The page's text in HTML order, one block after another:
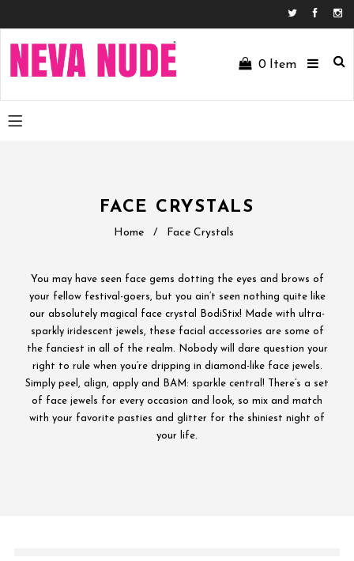
0 Item
FACE CRYSTALS
Home / Face Crystals
You may have seen face gems dotting the eyes and brows of
your fellow festival-goers, but you ain’t seen nothing quite like
our absolutely magical face crystal BodiStix! Made with ultra-
sparkly iridescent jewels, these facial accessories are some of
the fanciest in all of the realm. Nobody will dare question your
right to rule when you’re dripping in diamond-like face jewels.
Simply peel, align, apply and BAM: sparkle central! There’s a set
of face jewels for every occasion and look, so mix and match
with your favorite pasties and glitter for the shiniest night of
your life.